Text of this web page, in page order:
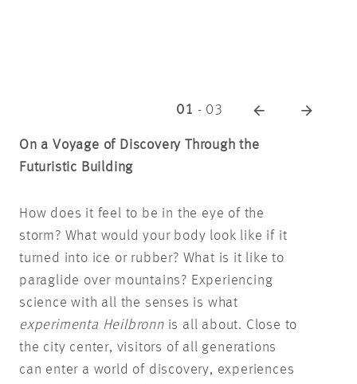
01 - 03
On a Voyage of Discovery Through the
Futuristic Building
How does it feel to be in the eye of the
storm? What would your body look like if it
turned into ice or rubber? What is it like to
paraglide over mountains? Experiencing
science with all the senses is what
experimenta Heilbronnis all about. Close to
the city center, visitors of all generations
can enter a world of discovery, experiences